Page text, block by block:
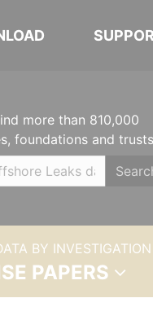
more than 810,000
foundations and
BY INVESTIGATION
PAPERS